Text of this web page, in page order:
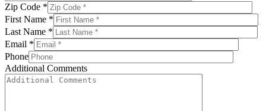
Zip Code *
First Name *
Last Name *
Email *
Phone
Additional Comments